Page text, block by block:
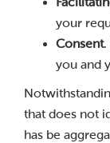
your
Consent.
you and
that does not
has be